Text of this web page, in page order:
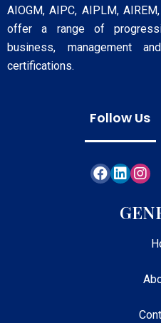
AIOGM, AIPC, AIPLM,
offer a range of
business, management
certifications.
Follow Us